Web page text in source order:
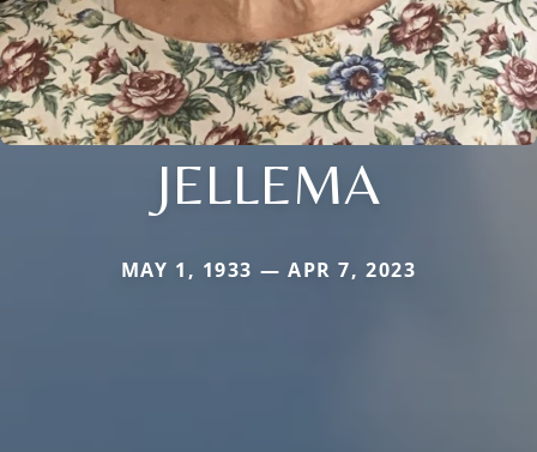
JELLEMA
MAY 1, 1933 — APR 7, 2023